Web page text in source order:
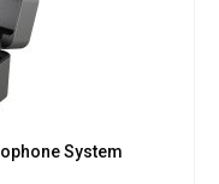
System